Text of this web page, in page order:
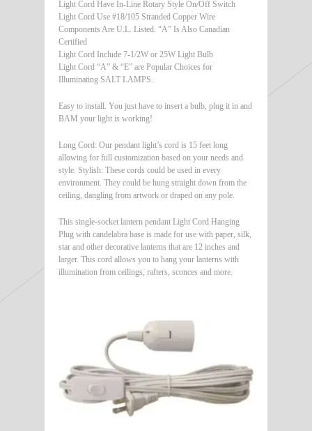
Light Cord Have In-Line Rotary Style On/Off Switch
Light Cord Use #18/105 Stranded Copper Wire
Components Are U.L. Listed. “A” Is Also Canadian
Certified
Light Cord Include 7-1/2W or 25W Light Bulb
Light Cord “A” & “E” are Popular Choices for
Illuminating SALT LAMPS.
Easy to install. You just have to insert a bulb, plug it in and
BAM your light is working!
Long Cord: Our pendant light’s cord is 15 feet long
allowing for full customization based on your needs and
style. Stylish: These cords could be used in every
environment. They could be hung straight down from the
ceiling, dangling from artwork or draped on any pole.
This single-socket lantern pendant Light Cord Hanging
Plug with candelabra base is made for use with paper, silk,
star and other decorative lanterns that are 12 inches and
larger. This cord allows you to hang your lanterns with
illumination from ceilings, rafters, sconces and more.